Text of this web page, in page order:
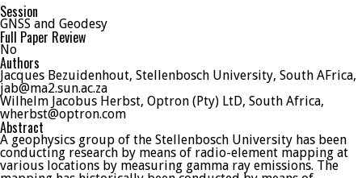
Session
GNSS and Geodesy
Full Paper Review
No
Authors
Jacques Bezuidenhout, Stellenbosch University, South AFrica,
jab@ma2.sun.ac.za
Wilhelm Jacobus Herbst, Optron (Pty) LtD, South Africa,
wherbst@optron.com
Abstract
A geophysics group of the Stellenbosch University has been
conducting research by means of radio-element mapping at
various locations by measuring gamma ray emissions. The